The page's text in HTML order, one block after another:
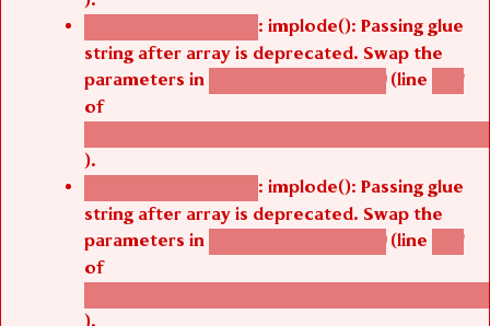
Deprecated function : implode(): Passing glue
string after array is deprecated. Swap the
parameters in agbetsi_map_build() (line 1251
of
/thelivefolder/agbetsi/sites/all/modules/
).
Deprecated function : implode(): Passing glue
string after array is deprecated. Swap the
parameters in agbetsi_map_build() (line 1251
of
/thelivefolder/agbetsi/sites/all/modules/
).